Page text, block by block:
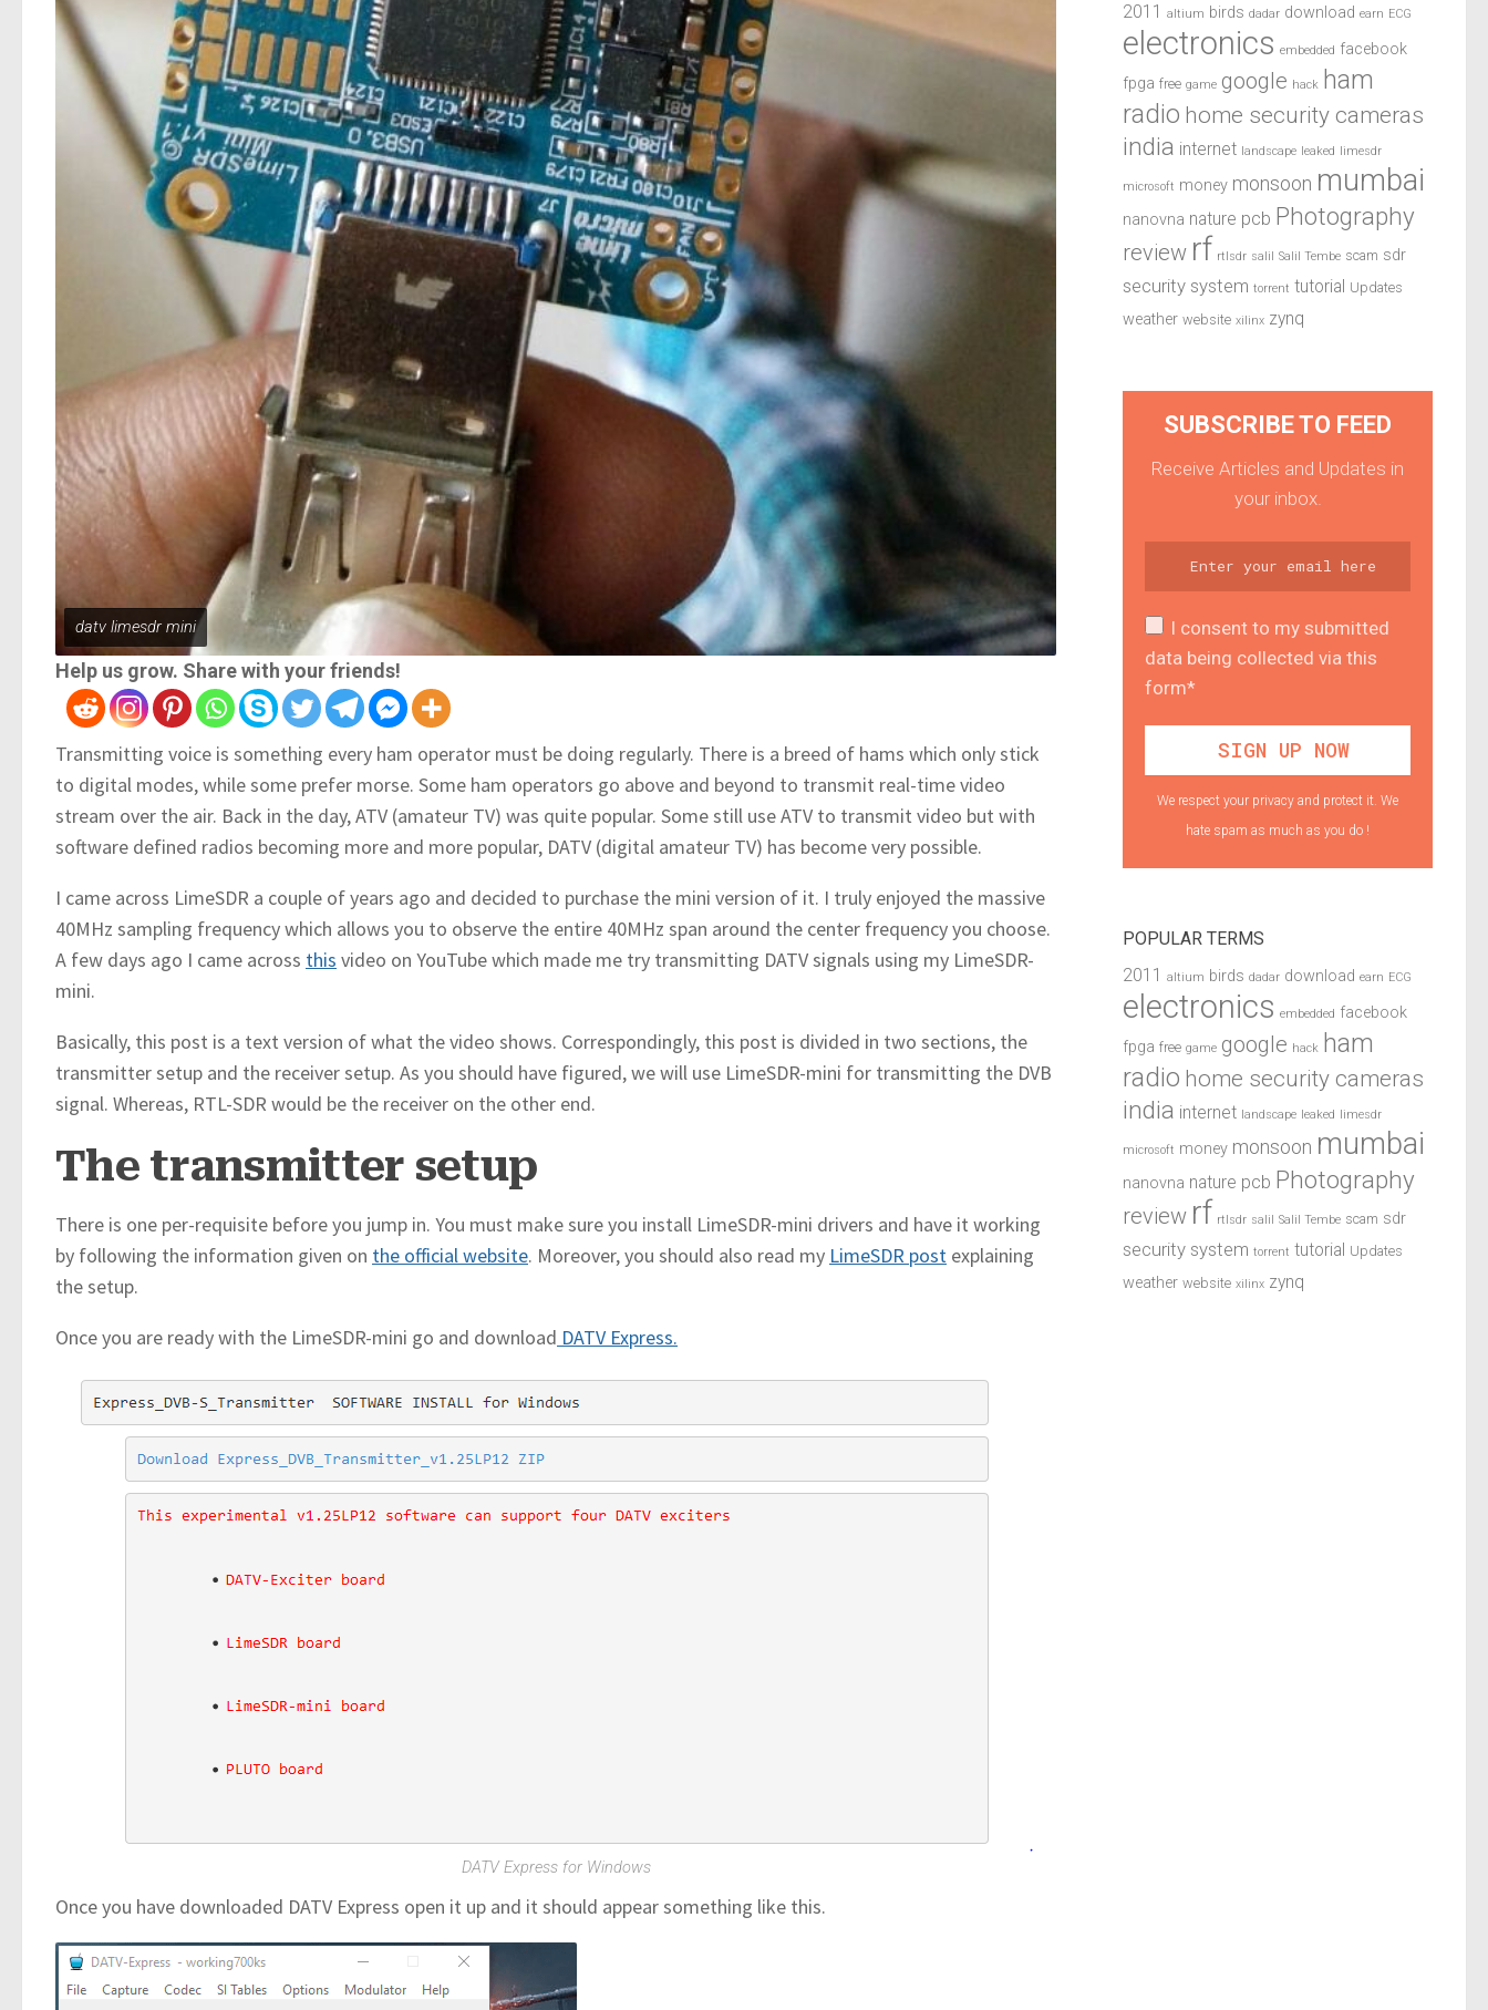
datv limesdr mini
Help us grow. Share with your friends!
Transmitting voice is something every ham operator must be doing regularly. There is a breed of hams which only stick
to digital modes, while some prefer morse. Some ham operators go above and beyond to transmit real-time video
stream over the air. Back in the day, ATV (amateur TV) was quite popular. Some still use ATV to transmit video but with
software defined radios becoming more and more popular, DATV (digital amateur TV) has become very possible.
I came across LimeSDR a couple of years ago and decided to purchase the mini version of it. I truly enjoyed the massive
40MHz sampling frequency which allows you to observe the entire 40MHz span around the center frequency you choose.
A few days ago I came across this video on YouTube which made me try transmitting DATV signals using my LimeSDR-
mini.
Basically, this post is a text version of what the video shows. Correspondingly, this post is divided in two sections, the
transmitter setup and the receiver setup. As you should have figured, we will use LimeSDR-mini for transmitting the DVB
signal. Whereas, RTL-SDR would be the receiver on the other end.
The transmitter setup
There is one per-requisite before you jump in. You must make sure you install LimeSDR-mini drivers and have it working
by following the information given on the official website. Moreover, you should also read my LimeSDR post explaining
the setup.
Once you are ready with the LimeSDR-mini go and download DATV Express.
DATV Express for Windows
Once you have downloaded DATV Express open it up and it should appear something like this.
2011 altium birds dadar download earn ECG
electronics embedded facebook
fpga free game google hack ham
radio home security cameras
india internet landscape leaked limesdr
microsoft money monsoon mumbai
nanovna nature pcb Photography
review rf rtlsdr salil Salil Tembe scam sdr
security system torrent tutorial Updates
weather website xilinx zynq
SUBSCRIBE TO FEED
Receive Articles and Updates in
your inbox.
I consent to my submitted
data being collected via this
form*
We respect your privacy and protect it. We
hate spam as much as you do !
POPULAR TERMS
2011 altium birds dadar download earn ECG
electronics embedded facebook
fpga free game google hack ham
radio home security cameras
india internet landscape leaked limesdr
microsoft money monsoon mumbai
nanovna nature pcb Photography
review rf rtlsdr salil Salil Tembe scam sdr
security system torrent tutorial Updates
weather website xilinx zynq